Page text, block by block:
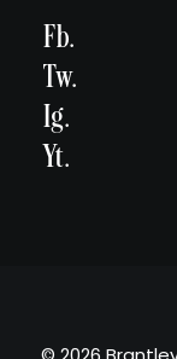
Fb.
Tw.
Ig.
Yt.